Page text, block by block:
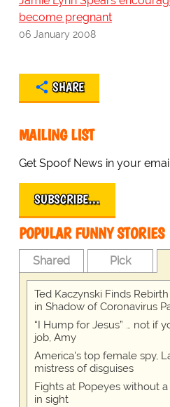
become pregnant
06 January 2008
SHARE
MAILING LIST
Get Spoof News in your
SUBSCRIBE…
POPULAR FUNNY STORIES
Shared Pick
Ted Kaczynski Finds
in Shadow of Coronavirus
“I Hump for Jesus” … not if
job, Amy
America's top female spy,
mistress of disguises
Fights at Popeyes without
in sight